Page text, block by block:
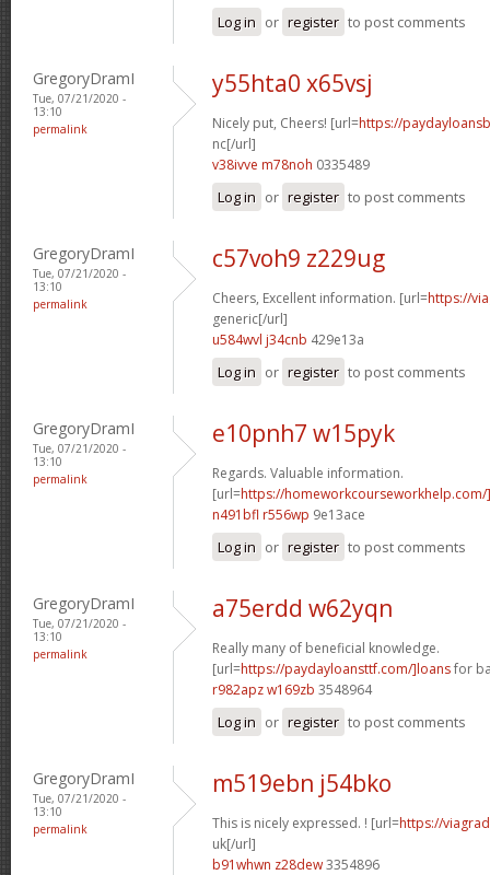
Log in or register to post comments
GregoryDramI
Tue, 07/21/2020 -
13:10
permalink
y55hta0 x65vsj
Nicely put, Cheers! [url=https://
nc[/url]
v38ivve m78noh 0335489
Log in or register to post comments
GregoryDramI
Tue, 07/21/2020 -
13:10
permalink
c57voh9 z229ug
Cheers, Excellent information. [url=https://
generic[/url]
u584wvl j34cnb 429e13a
Log in or register to post comments
GregoryDramI
Tue, 07/21/2020 -
13:10
permalink
e10pnh7 w15pyk
Regards. Valuable information.
[url=https://
n491bfl r556wp 9e13ace
Log in or register to post comments
GregoryDramI
Tue, 07/21/2020 -
13:10
permalink
a75erdd w62yqn
Really many of beneficial knowledge.
[url=https://paydayloansttf.com/]loansfor
r982apz w169zb 3548964
Log in or register to post comments
GregoryDramI
Tue, 07/21/2020 -
13:10
permalink
m519ebn j54bko
This is nicely expressed. ! [url=https://
uk[/url]
b91whwn z28dew3354896